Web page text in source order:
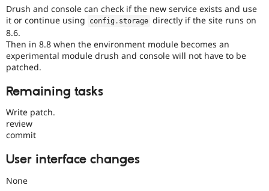
Drush and console can check if the new service exists and use
it or continue using
config . storage directly if the site runs on
8.6.
Then in 8.8 when the environment module becomes an
experimental module drush and console will not have to be
patched.
Remaining tasks
Write patch.
review
commit
User interface changes
None